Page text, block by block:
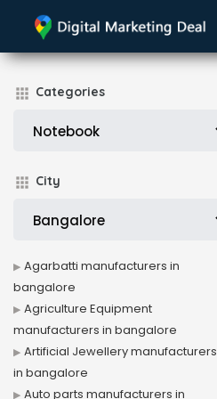
Categories
City
Agarbatti manufacturers in
bangalore
Agriculture Equipment
manufacturers in bangalore
Artificial Jewellery manufacturers
in bangalore
Auto parts manufacturers in